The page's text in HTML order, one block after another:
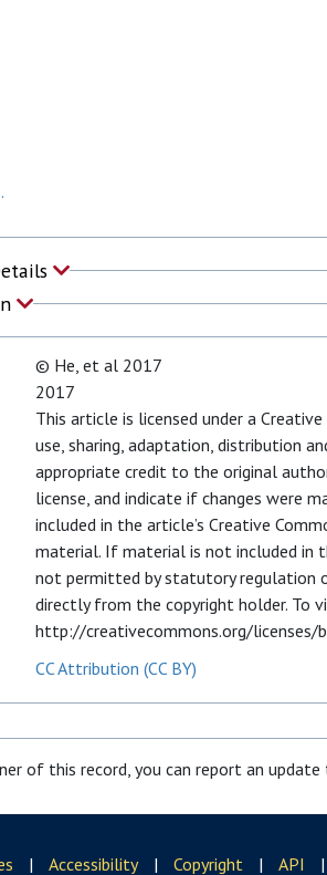
© He, et al 2017
2017
This article is licensed under a
use, sharing, adaptation, distribution
appropriate credit to the original
license, and indicate if changes were
included in the article’s Creative
material. If material is not included in
not permitted by statutory regulation
directly from the copyright holder. To
http://creativecommons.org/licenses/
CC Attribution (CC BY)
of this record, you can report an
| Accessibility | Copyright | API |